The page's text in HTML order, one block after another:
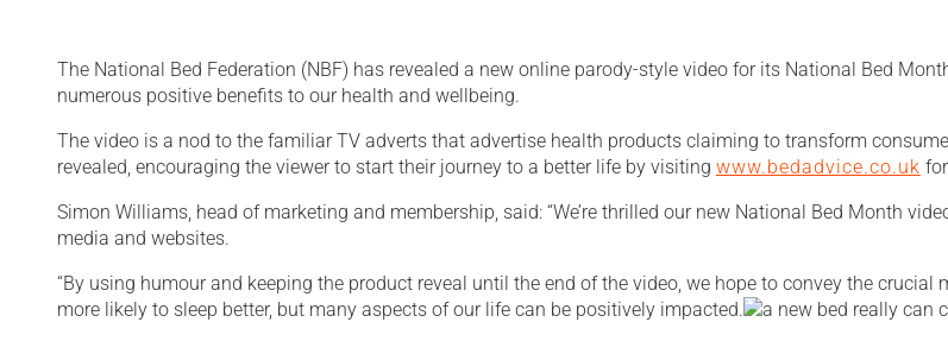
The National Bed Federation (NBF) has revealed a new online parody-style video for its National Bed
numerous positive benefits to our health and wellbeing.
The video is a nod to the familiar TV adverts that advertise health products claiming to transform
revealed, encouraging the viewer to start their journey to a better life by visiting www.bedadvice.co.uk
Simon Williams, head of marketing and membership, said: “We’re thrilled our new National Bed Month
media and websites.
“By using humour and keeping the product reveal until the end of the video, we hope to convey the
more likely to sleep better, but many aspects of our life can be positively impacted.